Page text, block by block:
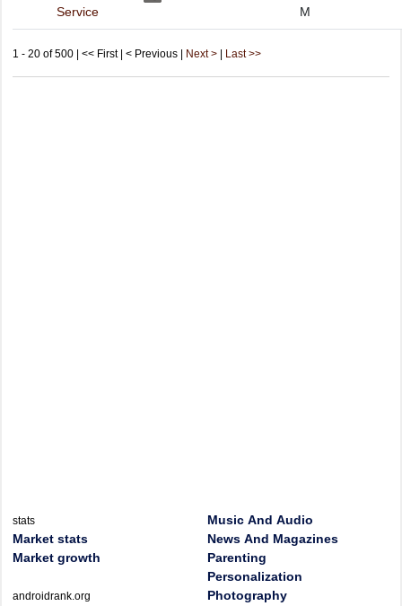
Service
M
1 - 20 of 500 | << First | < Previous | Next > Last >>
stats
Market stats
Market growth
androidrank.org
Music And Audio
News And Magazines
Parenting
Personalization
Photography